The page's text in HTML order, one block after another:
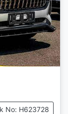
No: H623728